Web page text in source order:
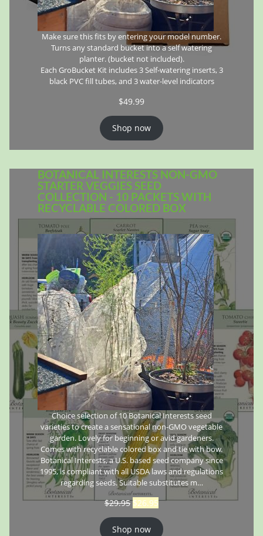
Make sure this fits by entering your model number.
Turns any standard bucket into a self watering
planter. (bucket not included).
Each GroBucket Kit includes 3 Self-watering inserts, 3
black PVC fill tubes, and 3 water-level indicators
$49.99
Shop now
BOTANICAL INTERESTS NON-GMO
STARTER VEGGIES SEED
COLLECTION - 10 PACKETS WITH
RECYCLABLE COLORED BOX
Choice selection of 10 Botanical Interests seed
varieties to create a sensational non-GMO vegetable
garden. Lovely for beginning or avid gardeners.
Comes with recyclable colored box and tie with bow.
Botanical Interests, a U.S. based seed company since
1995, is compliant with all USDA laws and regulations
regarding seeds. Suitable substitutes m…
$29.95 $26.95
Shop now